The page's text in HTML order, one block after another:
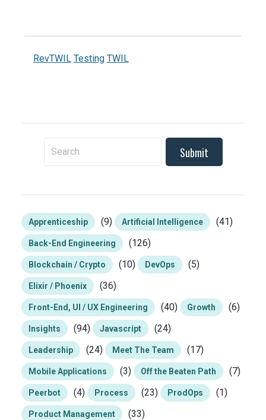
RevTWIL Testing TWIL
Apprenticeship (9) Artificial Intelligence (41)
Back-End Engineering (126)
Blockchain / Crypto (10) DevOps (5)
Elixir / Phoenix (36)
Front-End, UI / UX Engineering (40) Growth (6)
Insights (94) Javascript (24)
Leadership (24) Meet The Team (17)
Mobile Applications (3) Off the Beaten Path (7)
Peerbot (4) Process (23) ProdOps (1)
Product Management (33)